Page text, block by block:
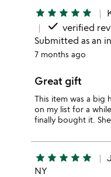
star star star star star
done verified
Submitted as an
7 months ago
Great gift
This item was a big
on my list for a
finally bought it.
star star star star star
NY